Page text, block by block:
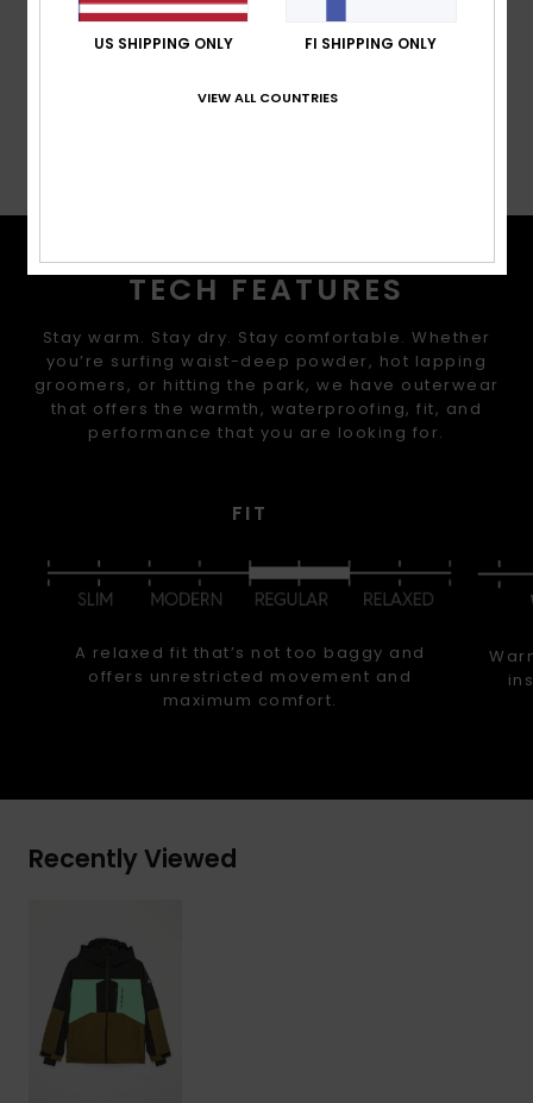
Composition [Main Fabric] 100% Recycled Polyester
TECH FEATURES
Stay warm. Stay dry. Stay comfortable. Whether
you’re surfing waist-deep powder, hot lapping
groomers, or hitting the park, we have outerwear
that offers the warmth, waterproofing, fit, and
performance that you are looking for.
FIT
A relaxed fit that’s not too baggy and
offers unrestricted movement and
maximum comfort.
Recently Viewed
US SHIPPING ONLY FI SHIPPING ONLY
VIEW ALL COUNTRIES